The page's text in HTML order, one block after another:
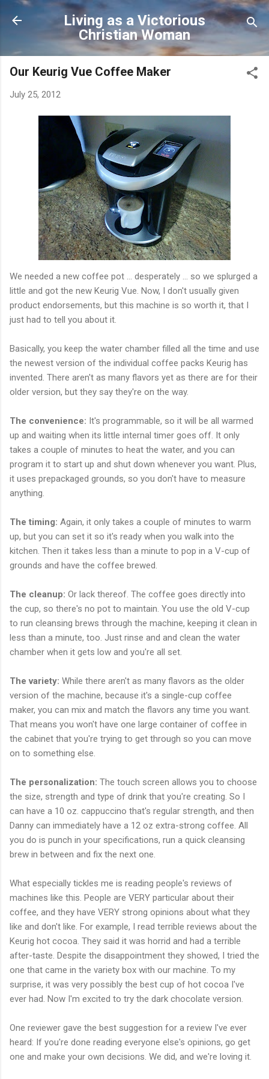
Skip to main content
Living as a Victorious
Christian Woman
Our Keurig Vue Coffee Maker
July 25, 2012
We needed a new coffee pot ... desperately ... so we splurged a
little and got the new Keurig Vue. Now, I don't usually given
product endorsements, but this machine is so worth it, that I
just had to tell you about it.
Basically, you keep the water chamber filled all the time and use
the newest version of the individual coffee packs Keurig has
invented. There aren't as many flavors yet as there are for their
older version, but they say they're on the way.
The convenience: It's programmable, so it will be all warmed
up and waiting when its little internal timer goes off. It only
takes a couple of minutes to heat the water, and you can
program it to start up and shut down whenever you want. Plus,
it uses prepackaged grounds, so you don't have to measure
anything.
The timing: Again, it only takes a couple of minutes to warm
up, but you can set it so it's ready when you walk into the
kitchen. Then it takes less than a minute to pop in a V-cup of
grounds and have the coffee brewed.
The cleanup: Or lack thereof. The coffee goes directly into
the cup, so there's no pot to maintain. You use the old V-cup
to run cleansing brews through the machine, keeping it clean in
less than a minute, too. Just rinse and and clean the water
chamber when it gets low and you're all set.
The variety: While there aren't as many flavors as the older
version of the machine, because it's a single-cup coffee
maker, you can mix and match the flavors any time you want.
That means you won't have one large container of coffee in
the cabinet that you're trying to get through so you can move
on to something else.
The personalization: The touch screen allows you to choose
the size, strength and type of drink that you're creating. So I
can have a 10 oz. cappuccino that's regular strength, and then
Danny can immediately have a 12 oz extra-strong coffee. All
you do is punch in your specifications, run a quick cleansing
brew in between and fix the next one.
What especially tickles me is reading people's reviews of
machines like this. People are VERY particular about their
coffee, and they have VERY strong opinions about what they
like and don't like. For example, I read terrible reviews about the
Keurig hot cocoa. They said it was horrid and had a terrible
after-taste. Despite the disappointment they showed, I tried the
one that came in the variety box with our machine. To my
surprise, it was very possibly the best cup of hot cocoa I've
ever had. Now I'm excited to try the dark chocolate version.
One reviewer gave the best suggestion for a review I've ever
heard: If you're done reading everyone else's opinions, go get
one and make your own decisions. We did, and we're loving it.